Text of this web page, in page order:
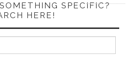
SPECIFIC?
HERE!